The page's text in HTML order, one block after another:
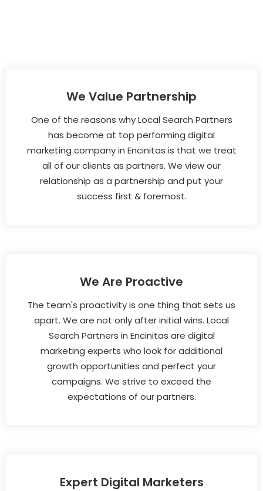
We Value Partnership
One of the reasons why Local Search Partners
has become at top performing digital
marketing company in Encinitas is that we treat
all of our clients as partners. We view our
relationship as a partnership and put your
success first & foremost.
We Are Proactive
The team's proactivity is one thing that sets us
apart. We are not only after initial wins. Local
Search Partners in Encinitas are digital
marketing experts who look for additional
growth opportunities and perfect your
campaigns. We strive to exceed the
expectations of our partners.
Expert Digital Marketers